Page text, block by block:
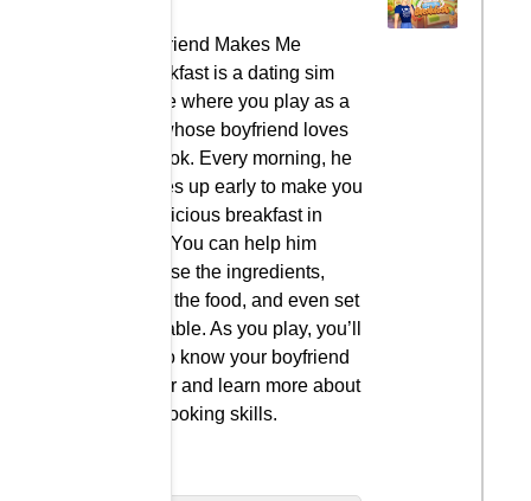
Boyfriend Makes Me
Breakfast is a dating sim
game where you play as a
girl whose boyfriend loves
to cook. Every morning, he
wakes up early to make you
a delicious breakfast in
bed. You can help him
choose the ingredients,
cook the food, and even set
the table. As you play, you’ll
get to know your boyfriend
better and learn more about
his cooking skills.